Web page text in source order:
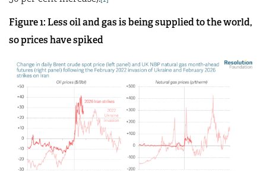
Figure 1: Less oil and gas is being supplied to the world,
so prices have spiked